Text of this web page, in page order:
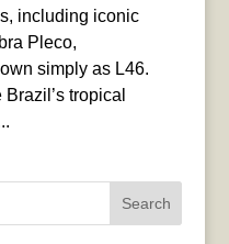
including iconic
Pleco,
simply as L46.
tropical
Search